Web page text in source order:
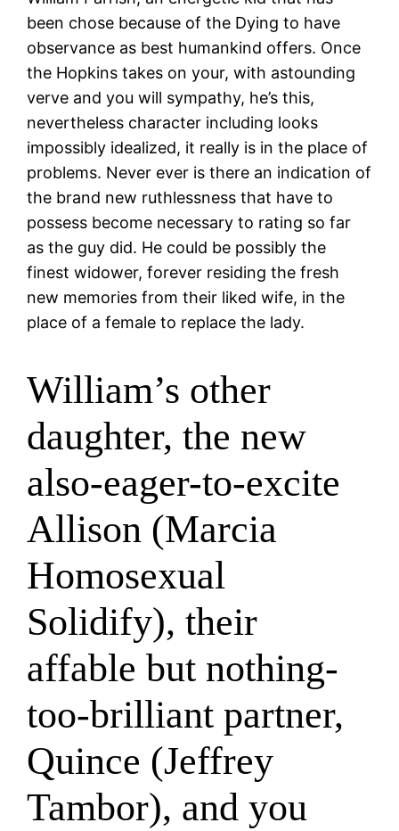
been chose because of the Dying to have
observance as best humankind offers. Once
the Hopkins takes on your, with astounding
verve and you will sympathy, he’s this,
nevertheless character including looks
impossibly idealized, it really is in the place of
problems. Never ever is there an indication of
the brand new ruthlessness that have to
possess become necessary to rating so far
as the guy did. He could be possibly the
finest widower, forever residing the fresh
new memories from their liked wife, in the
place of a female to replace the lady.
William’s other
daughter, the new
also-eager-to-excite
Allison (Marcia
Homosexual
Solidify), their
affable but nothing-
too-brilliant partner,
Quince (Jeffrey
Tambor), and you